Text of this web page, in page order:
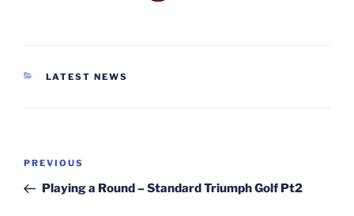
CATEGORIES
LATEST NEWS
Post
Previous
Post
PREVIOUS
Playing a Round – Standard Triumph Golf Pt2